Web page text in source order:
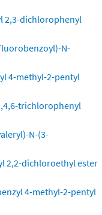
2,3-dichlorophenyl
N-
4-methyl-2-pentyl
trichlorophenyl
N-(3-
2,2-dichloroethyl ester
4-methyl-2-pentyl